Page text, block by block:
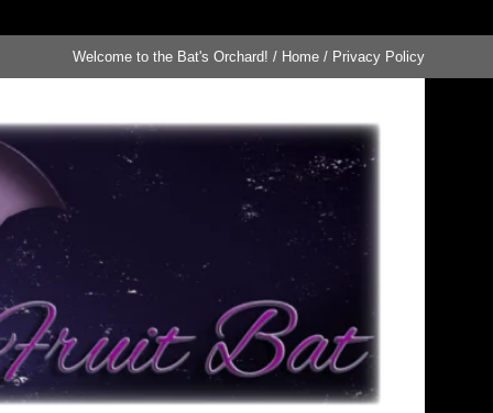
Welcome to the Bat's Orchard! / Home / Privacy Policy